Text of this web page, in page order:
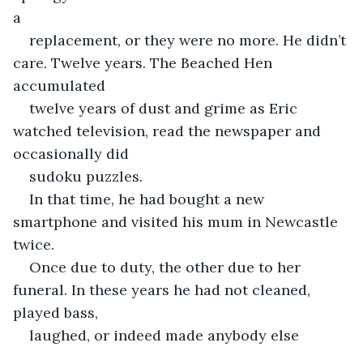
a
replacement, or they were no more. He didn’t
care. Twelve years. The Beached Hen
accumulated
twelve years of dust and grime as Eric
watched television, read the newspaper and
occasionally did
sudoku puzzles.
In that time, he had bought a new
smartphone and visited his mum in Newcastle
twice.
Once due to duty, the other due to her
funeral. In these years he had not cleaned,
played bass,
laughed, or indeed made anybody else